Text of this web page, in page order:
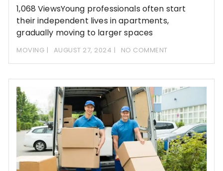
1,068 ViewsYoung professionals often start
their independent lives in apartments,
gradually moving to larger spaces
MOVING AUGUST 27, 2024 NO COMMENT